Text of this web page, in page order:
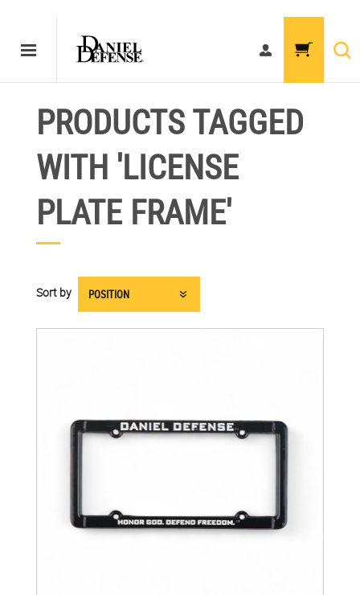
PRODUCTS TAGGED
WITH 'LICENSE
PLATE FRAME'
Sort by